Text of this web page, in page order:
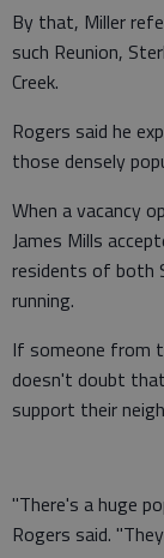
By that, Miller
such Reunion,
Creek.
Rogers said he
those densely
When a vacancy
James Mills
residents of both
running.
If someone from
doesn't doubt
support their
"There's a huge
Rogers said.